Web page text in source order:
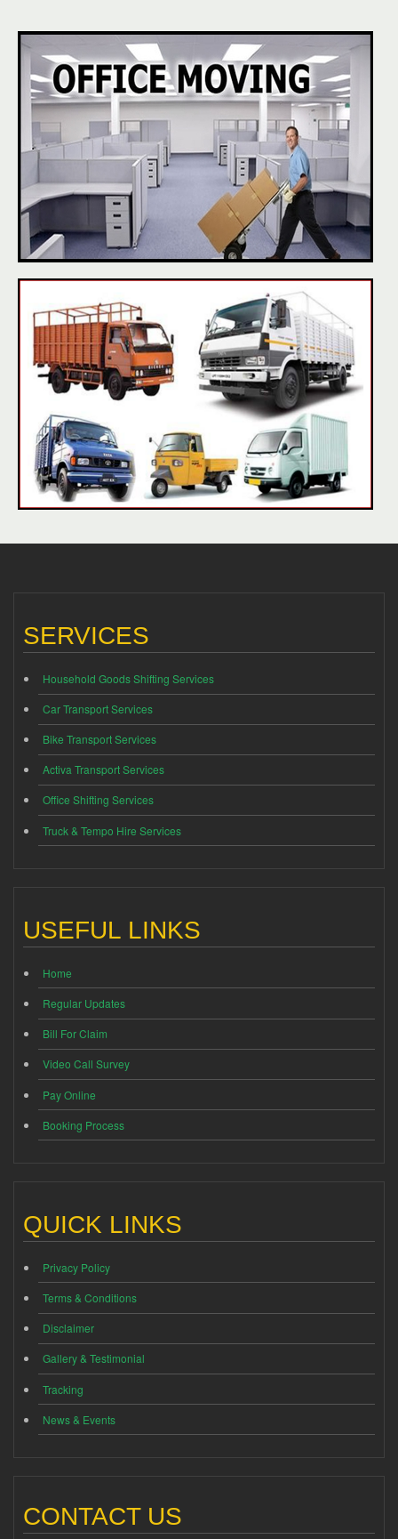
SERVICES
Household Goods Shifting Services
Car Transport Services
Bike Transport Services
Activa Transport Services
Office Shifting Services
Truck & Tempo Hire Services
USEFUL LINKS
Home
Regular Updates
Bill For Claim
Video Call Survey
Pay Online
Booking Process
QUICK LINKS
Privacy Policy
Terms & Conditions
Disclaimer
Gallery & Testimonial
Tracking
News & Events
CONTACT US